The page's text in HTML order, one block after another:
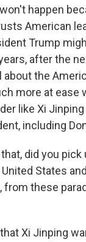
happen
American
Trump
after the
the
more at ease
like Xi
including
that, did you
States
from these
that Xi Jinping